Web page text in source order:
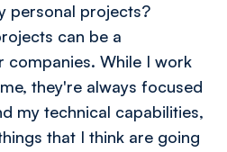
personal projects?
can be a
While I work
they're always focused
my technical capabilities,
that I think are going